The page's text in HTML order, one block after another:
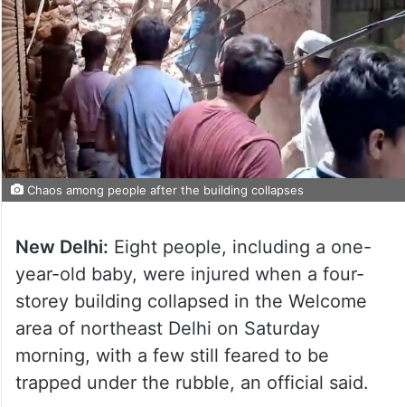
Chaos among people after the building collapses
New Delhi: Eight people, including a one-
year-old baby, were injured when a four-
storey building collapsed in the Welcome
area of northeast Delhi on Saturday
morning, with a few still feared to be
trapped under the rubble, an official said.